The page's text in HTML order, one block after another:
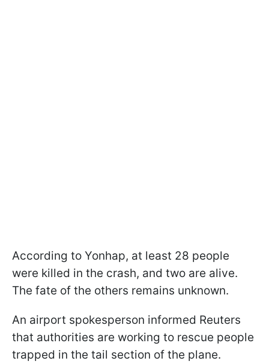
According to Yonhap, at least 28 people
were killed in the crash, and two are alive.
The fate of the others remains unknown.
An airport spokesperson informed Reuters
that authorities are working to rescue people
trapped in the tail section of the plane.